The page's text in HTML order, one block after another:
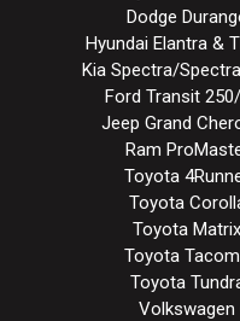
Dodge
Hyundai Elantra &
Kia Spectra/
Ford Transit
Jeep Grand
Ram
Toyota
Toyota
Toyota
Toyota
Toyota